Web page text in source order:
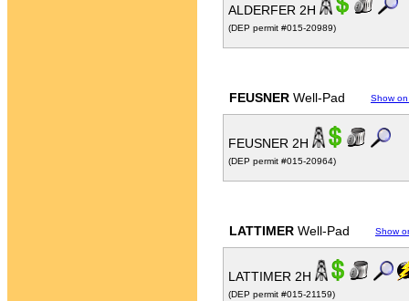
ALDERFER 2H
(DEP permit #015-20989)
FEUSNER Well-Pad Show
FEUSNER 2H
(DEP permit #015-20964)
LATTIMER Well-Pad Show
LATTIMER 2H
(DEP permit #015-21159)